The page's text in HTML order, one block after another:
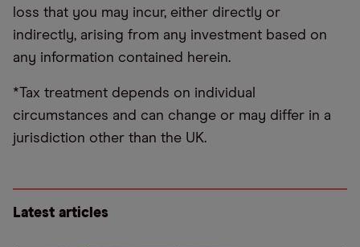
loss that you may incur, either directly or
indirectly, arising from any investment based on
any information contained herein.
*Tax treatment depends on individual
circumstances and can change or may differ in a
jurisdiction other than the UK.
Latest articles